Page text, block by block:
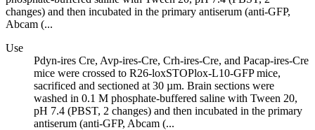
changes) and then incubated in the primary antiserum (anti-GFP,
Abcam (...
Use
Pdyn-ires Cre, Avp-ires-Cre, Crh-ires-Cre, and Pacap-ires-Cre
mice were crossed to R26-loxSTOPlox-L10-GFP mice,
sacrificed and sectioned at 30 µm. Brain sections were
washed in 0.1 M phosphate-buffered saline with Tween 20,
pH 7.4 (PBST, 2 changes) and then incubated in the primary
antiserum (anti-GFP, Abcam (...